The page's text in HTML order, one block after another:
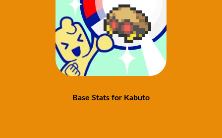
Base Stats for Kabuto